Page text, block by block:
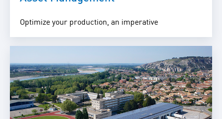
Optimize your production, an imperative